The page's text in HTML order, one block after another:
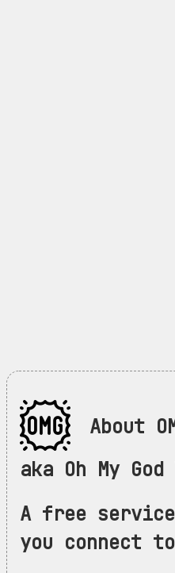
About
aka Oh My God
A free
you connect